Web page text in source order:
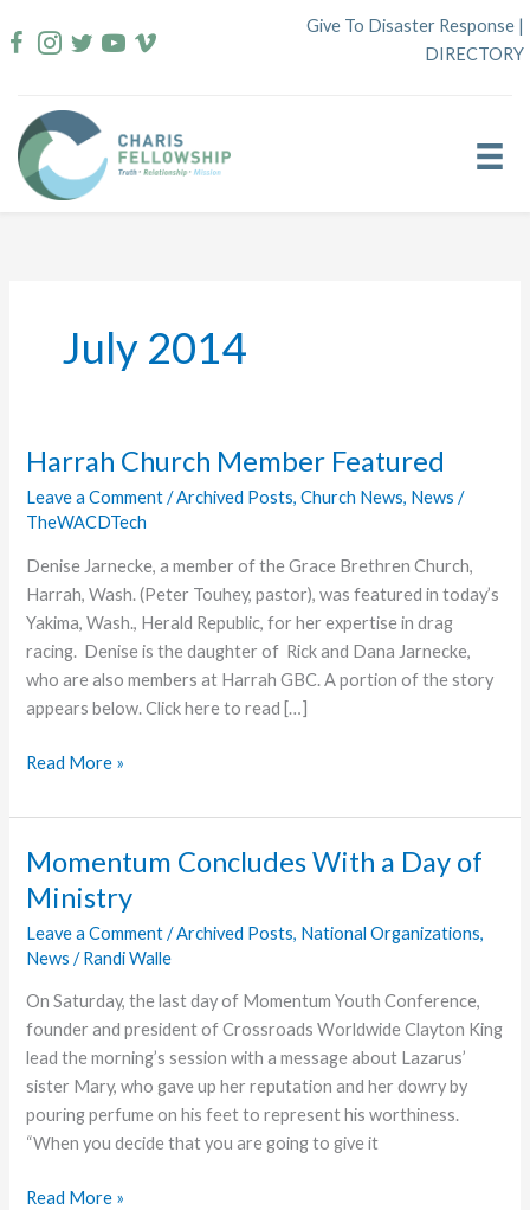
to
Give To Disaster Response |
DIRECTORY
July 2014
Harrah Church Member Featured
Leave a Comment /Archived Posts,Church News, News /
TheWACDTech
Denise Jarnecke, a member of the Grace Brethren Church,
Harrah, Wash. (Peter Touhey, pastor), was featured in today’s
Yakima, Wash., Herald Republic, for her expertise in drag
racing. Denise is the daughter of Rick and Dana Jarnecke,
who are also members at Harrah GBC. A portion of the story
appears below. Click here to read […]
Harrah
Member
Read More »
Momentum Concludes With a Day of
Ministry
Leave a Comment /Archived Posts, National Organizations,
News /Randi Walle
On Saturday, the last day of Momentum Youth Conference,
founder and president of Crossroads Worldwide Clayton King
lead the morning’s session with a message about Lazarus’
sister Mary, who gave up her reputation and her dowry by
pouring perfume on his feet to represent his worthiness.
“When you decide that you are going to give it
Momentum
Read More »